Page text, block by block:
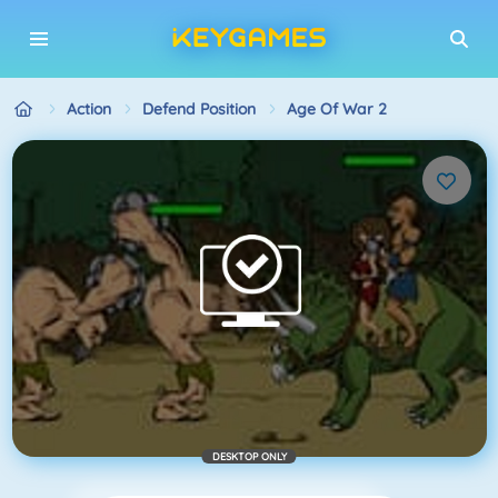
Action Defend Position Age Of War 2
DESKTOP ONLY